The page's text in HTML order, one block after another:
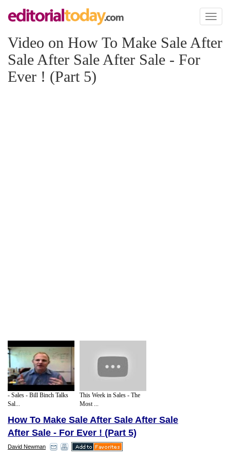
Toggle
Video on How To Make Sale After
Sale After Sale After Sale - For
Ever ! (Part 5)
- Sales - Bill Binch Talks
Sal...
This Week in Sales - The
Most ...
How To Make Sale After Sale After Sale
After Sale - For Ever ! (Part 5)
David Newman